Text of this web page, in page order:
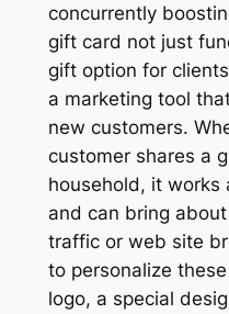
concurrently
gift card not just
gift option for
a marketing tool
new customers.
customer shares a
household, it works
and can bring
traffic or web site
to personalize
logo, a special